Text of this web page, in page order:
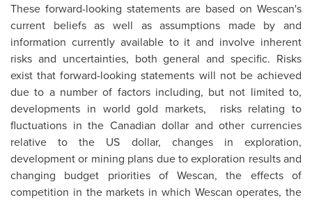
These forward-looking statements are based on Wescan's
current beliefs as well as assumptions made by and
information currently available to it and involve inherent
risks and uncertainties, both general and specific. Risks
exist that forward-looking statements will not be achieved
due to a number of factors including, but not limited to,
developments in world gold markets, risks relating to
fluctuations in the Canadian dollar and other currencies
relative to the US dollar, changes in exploration,
development or mining plans due to exploration results and
changing budget priorities of Wescan, the effects of
competition in the markets in which Wescan operates, the